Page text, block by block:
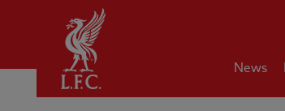
News